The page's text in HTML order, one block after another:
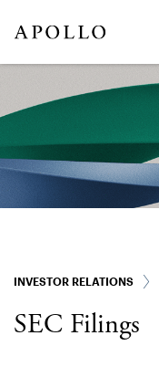
INVESTOR RELATIONS
SEC Filings